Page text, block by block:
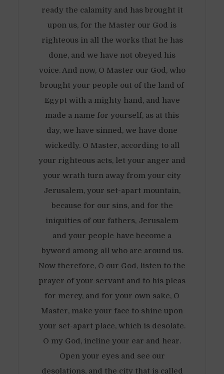
ready the calamity and has brought it
upon us, for the Master our God is
righteous in all the works that he has
done, and we have not obeyed his
voice. And now, O Master our God, who
brought your people out of the land of
Egypt with a mighty hand, and have
made a name for yourself, as at this
day, we have sinned, we have done
wickedly. O Master, according to all
your righteous acts, let your anger and
your wrath turn away from your city
Jerusalem, your set-apart mountain,
because for our sins, and for the
iniquities of our fathers, Jerusalem
and your people have become a
byword among all who are around us.
Now therefore, O our God, listen to the
prayer of your servant and to his pleas
for mercy, and for your own sake, O
Master, make your face to shine upon
your set-apart place, which is desolate.
O my God, incline your ear and hear.
Open your eyes and see our
desolations, and the city that is called